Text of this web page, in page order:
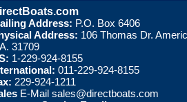
Address: P.O. Box 6406
Address: 106 Thomas Dr.
31709
1-229-924-8155
011-229-924-8155
229-924-1211
E-Mail sales@directboats.com